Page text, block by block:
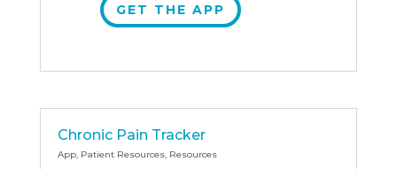
GET THE APP
Chronic Pain Tracker
App, Patient Resources, Resources